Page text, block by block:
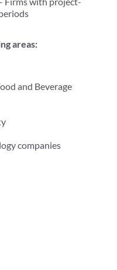
areas:
and Beverage
companies